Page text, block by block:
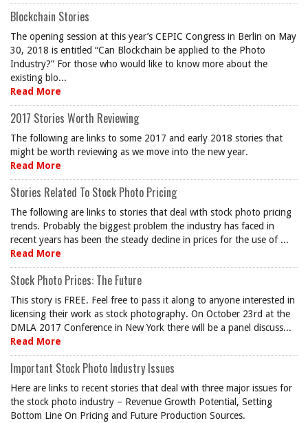
Blockchain Stories
The opening session at this year’s CEPIC Congress in Berlin on May
30, 2018 is entitled “Can Blockchain be applied to the Photo
Industry?” For those who would like to know more about the
existing blo...
Read More
2017 Stories Worth Reviewing
The following are links to some 2017 and early 2018 stories that
might be worth reviewing as we move into the new year.
Read More
Stories Related To Stock Photo Pricing
The following are links to stories that deal with stock photo pricing
trends. Probably the biggest problem the industry has faced in
recent years has been the steady decline in prices for the use of ...
Read More
Stock Photo Prices: The Future
This story is FREE. Feel free to pass it along to anyone interested in
licensing their work as stock photography. On October 23rd at the
DMLA 2017 Conference in New York there will be a panel discuss...
Read More
Important Stock Photo Industry Issues
Here are links to recent stories that deal with three major issues for
the stock photo industry – Revenue Growth Potential, Setting
Bottom Line On Pricing and Future Production Sources.